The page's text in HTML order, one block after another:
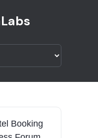
Booking